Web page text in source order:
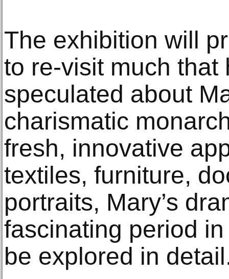
The exhibition will
to re-visit much that
speculated about
charismatic
fresh, innovative
textiles, furniture,
portraits, Mary’s
fascinating period
be explored in